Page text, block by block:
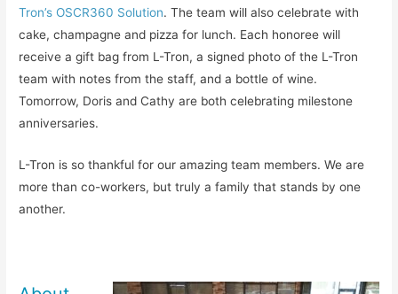
Tron’s OSCR360 Solution. The team will also celebrate with
cake, champagne and pizza for lunch. Each honoree will
receive a gift bag from L-Tron, a signed photo of the L-Tron
team with notes from the staff, and a bottle of wine.
Tomorrow, Doris and Cathy are both celebrating milestone
anniversaries.
L-Tron is so thankful for our amazing team members. We are
more than co-workers, but truly a family that stands by one
another.